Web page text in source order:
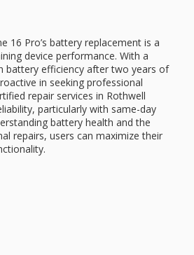
16 Pro’s battery replacement is a
device performance. With a
battery efficiency after two years of
in seeking professional
repair services in Rothwell
particularly with same-day
battery health and the
repairs, users can maximize their